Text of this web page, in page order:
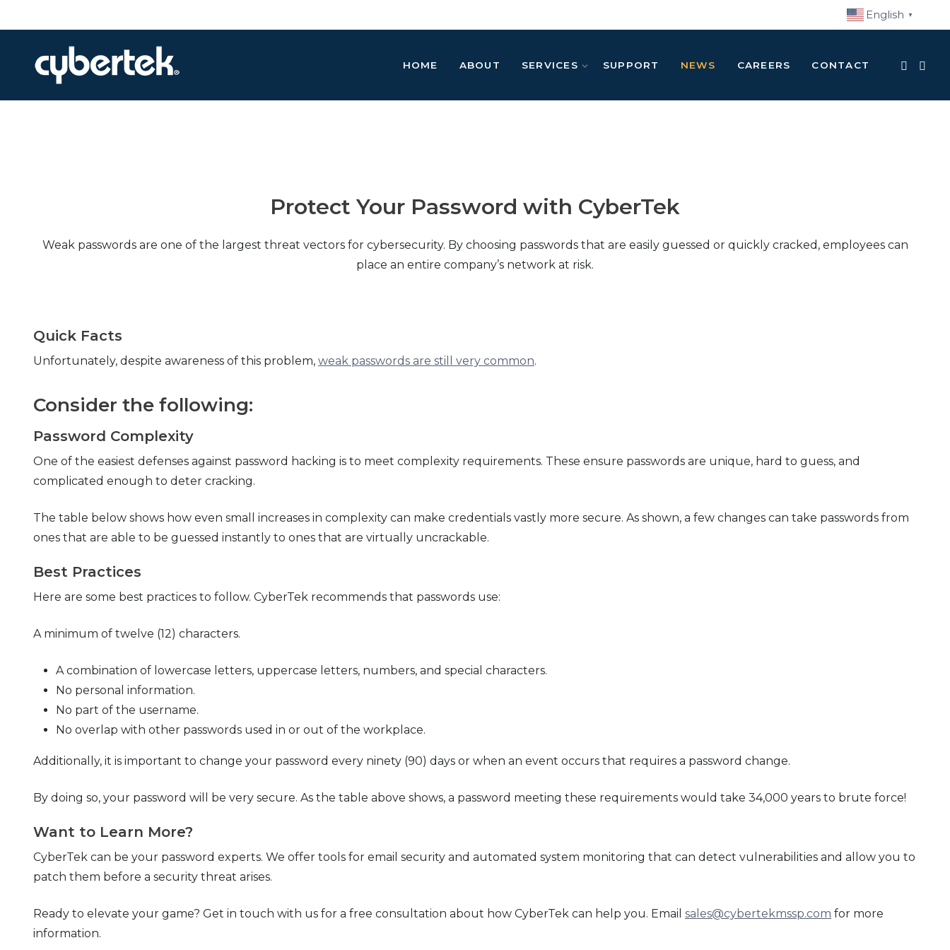
English ▼
HOME ABOUT SERVICES SUPPORT NEWS CAREERS CONTACT
Protect Your Password with CyberTek
Weak passwords are one of the largest threat vectors for cybersecurity. By choosing passwords that are easily guessed or quickly cracked, employees can
place an entire company’s network at risk.
Quick Facts
Unfortunately, despite awareness of this problem, weak passwords are still very common.
Consider the following:
Password Complexity
One of the easiest defenses against password hacking is to meet complexity requirements. These ensure passwords are unique, hard to guess, and
complicated enough to deter cracking.
The table below shows how even small increases in complexity can make credentials vastly more secure. As shown, a few changes can take passwords from
ones that are able to be guessed instantly to ones that are virtually uncrackable.
Best Practices
Here are some best practices to follow. CyberTek recommends that passwords use:
A minimum of twelve (12) characters.
A combination of lowercase letters, uppercase letters, numbers, and special characters.
No personal information.
No part of the username.
No overlap with other passwords used in or out of the workplace.
Additionally, it is important to change your password every ninety (90) days or when an event occurs that requires a password change.
By doing so, your password will be very secure. As the table above shows, a password meeting these requirements would take 34,000 years to brute force!
Want to Learn More?
CyberTek can be your password experts. We offer tools for email security and automated system monitoring that can detect vulnerabilities and allow you to
patch them before a security threat arises.
Ready to elevate your game? Get in touch with us for a free consultation about how CyberTek can help you. Email sales@cybertekmssp.com for more
information.
Local Support
Daily Backups